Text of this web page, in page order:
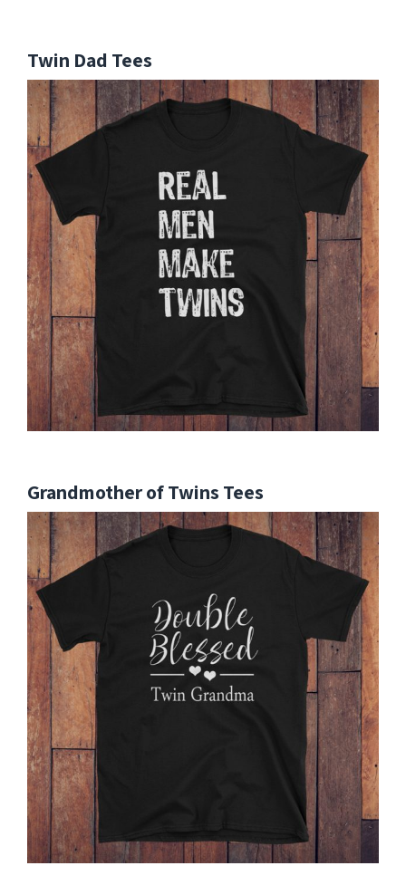
Twin Dad Tees
Grandmother of Twins Tees